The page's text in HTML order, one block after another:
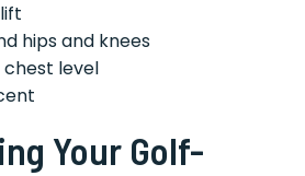
hips and knees
level
Your Golf-